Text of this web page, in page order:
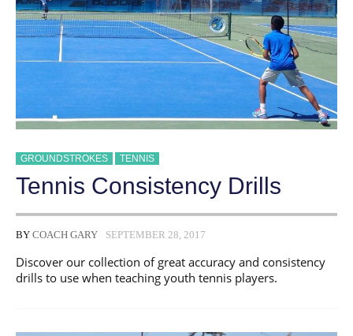
GROUNDSTROKES TENNIS
Tennis Consistency Drills
BY COACH GARY SEPTEMBER 28, 2017
Discover our collection of great accuracy and consistency
drills to use when teaching youth tennis players.